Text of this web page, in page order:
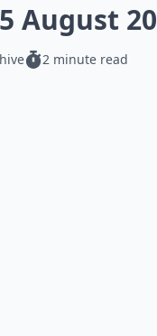
August
2 minute read